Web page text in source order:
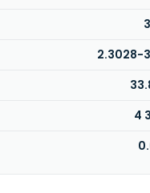
2.3028-
4